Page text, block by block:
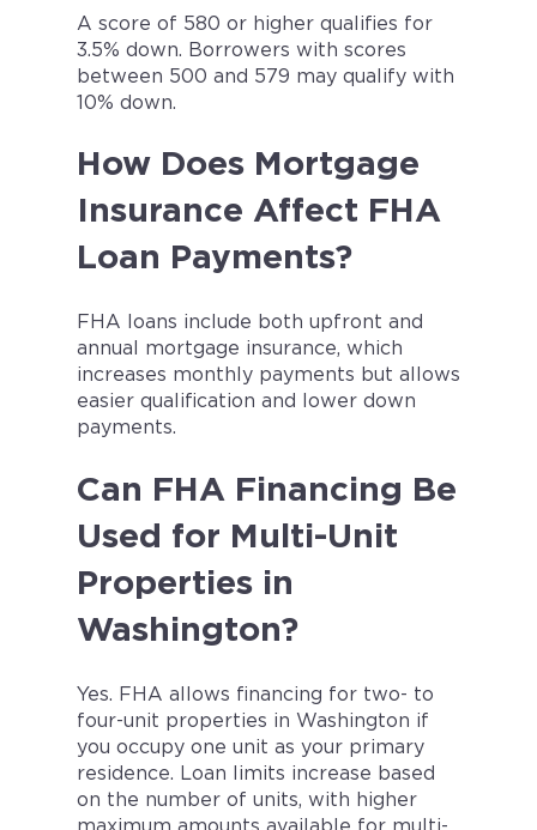
A score of 580 or higher qualifies for
3.5% down. Borrowers with scores
between 500 and 579 may qualify with
10% down.
How Does Mortgage
Insurance Affect FHA
Loan Payments?
FHA loans include both upfront and
annual mortgage insurance, which
increases monthly payments but allows
easier qualification and lower down
payments.
Can FHA Financing Be
Used for Multi-Unit
Properties in
Washington?
Yes. FHA allows financing for two- to
four-unit properties in Washington if
you occupy one unit as your primary
residence. Loan limits increase based
on the number of units, with higher